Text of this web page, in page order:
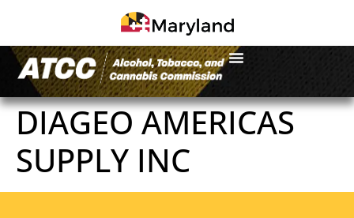
DIAGEO AMERICAS
SUPPLY INC